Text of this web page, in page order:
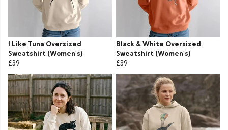
I Like Tuna Oversized
Sweatshirt (Women's)
£39
Black & White Oversized
Sweatshirt (Women's)
£39